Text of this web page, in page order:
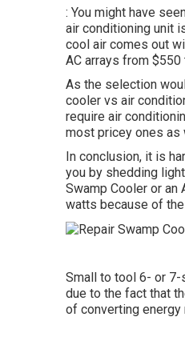
: You might have
air conditioning unit
cool air comes out
AC arrays from $550
As the selection
cooler vs air
require air
most pricey ones as
In conclusion, it is
you by shedding
Swamp Cooler or
watts because of
Small to tool 6- or 7-
due to the fact that
of converting